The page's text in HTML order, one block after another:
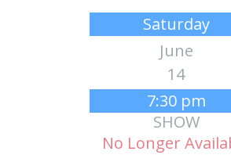
Saturday
June
14
7:30 pm
SHOW
No Longer